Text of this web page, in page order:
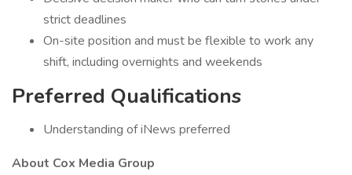
strict deadlines
On-site position and must be flexible to work any
shift, including overnights and weekends
Preferred Qualifications
Understanding of iNews preferred
About Cox Media Group